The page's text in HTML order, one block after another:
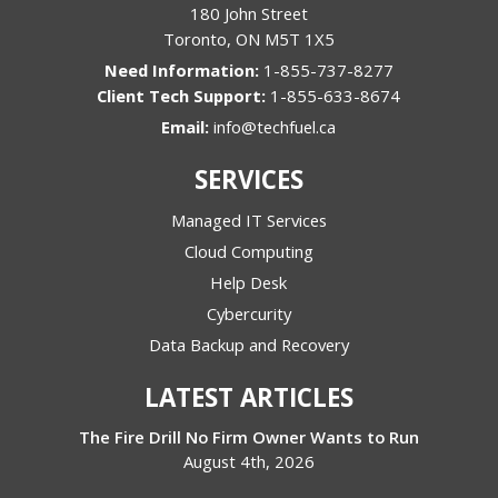
180 John Street
Toronto, ON M5T 1X5
1-855-737-8277
1-855-633-8674
Email:info@techfuel.ca
SERVICES
Managed IT Services
Cloud Computing
Help Desk
Cybercurity
Data Backup and Recovery
LATEST ARTICLES
The Fire Drill No Firm Owner Wants to Run
August 4th, 2026